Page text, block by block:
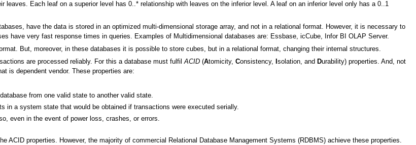
leaves. Each leaf on a superior level has 0..* relationship with leaves on the inferior level. A leaf on an inferior level only has a 0..1
have the data is stored in an optimized multi-dimensional storage array, and not in a relational format. However, it is necessary to
have very fast response times in queries. Examples of Multidimensional databases are: Essbase, icCube, Infor BI OLAP Server.
But, moreover, in these databases it is possible to store cubes, but in a relational format, changing their internal structures.
are processed reliably. For this a database must fulfilACID(Atomicity, Consistency, solation, and Durability) properties. And, not
is dependent vendor. These properties are:
from one valid state to another valid state.
in a system state that would be obtained if transactions were executed serially.
even in the event of power loss, crashes, or errors.
ACID properties. However, the majority of commercial Relational Database Management Systems (RDBMS) achieve these properties.